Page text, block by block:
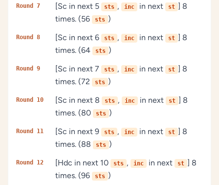
Round 7 [Sc in next 5 sts , inc in next st ] 8
times. (56
sts )
Round 8 [Sc in next 6 sts , inc in next st ] 8
times. (64
sts )
Round 9 [Sc in next 7 sts , inc in next st ] 8
times. (72
sts )
Round 10 [Sc in next 8 sts , inc in next st ] 8
times. (80
sts )
Round 11 [Sc in next 9 sts , inc in next st ] 8
times. (88
sts )
Round 12 [Hdc in next 10 sts , inc in next st ] 8
times. (96
sts )